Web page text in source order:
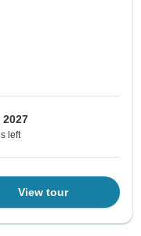
2027
left
View tour